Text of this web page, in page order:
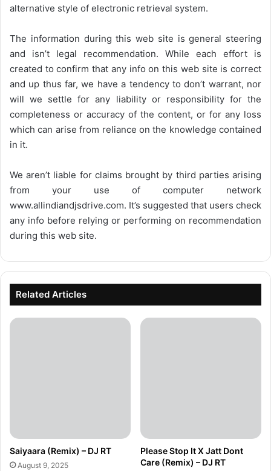
alternative style of electronic retrieval system.
The information during this web site is general steering
and isn’t legal recommendation. While each effort is
created to confirm that any info on this web site is correct
and up thus far, we have a tendency to don’t warrant, nor
will we settle for any liability or responsibility for the
completeness or accuracy of the content, or for any loss
which can arise from reliance on the knowledge contained
in it.
We aren’t liable for claims brought by third parties arising
from your use of computer network
www.allindiandjsdrive.com. It’s suggested that users check
any info before relying or performing on recommendation
during this web site.
Related Articles
Saiyaara (Remix) – DJ RT
August 9, 2025
Please Stop It X Jatt Dont
Care (Remix) – DJ RT